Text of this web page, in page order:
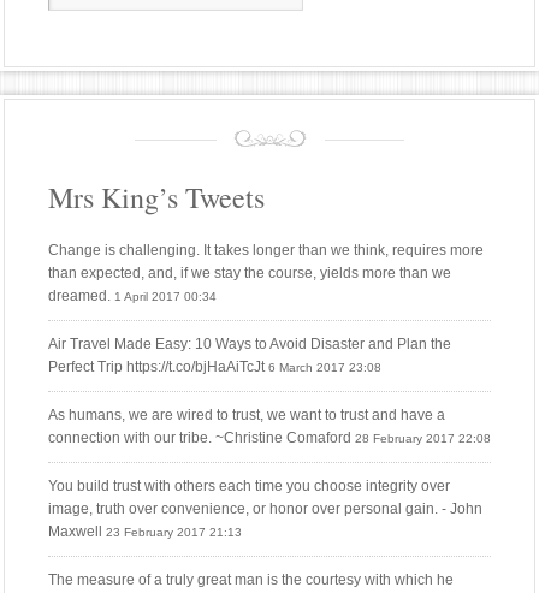
Mrs King’s Tweets
Change is challenging. It takes longer than we think, requires more
than expected, and, if we stay the course, yields more than we
dreamed. 1 April 2017 00:34
Air Travel Made Easy: 10 Ways to Avoid Disaster and Plan the
Perfect Trip https://t.co/bjHaAiTcJt 6 March 2017 23:08
As humans, we are wired to trust, we want to trust and have a
connection with our tribe. ~Christine Comaford 28 February 2017 22:08
You build trust with others each time you choose integrity over
image, truth over convenience, or honor over personal gain. - John
Maxwell
23 February 2017 21:13
The measure of a truly great man is the courtesy with which he